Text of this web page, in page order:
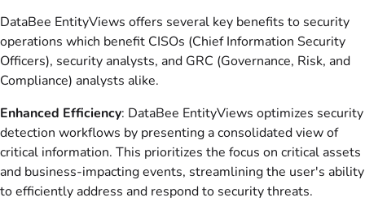
DataBee EntityViews offers several key benefits to security
operations which benefit CISOs (Chief Information Security
Officers), security analysts, and GRC (Governance, Risk, and
Compliance) analysts alike.
Enhanced Efficiency: DataBee EntityViews optimizes security
detection workflows by presenting a consolidated view of
critical information. This prioritizes the focus on critical assets
and business-impacting events, streamlining the user's ability
to efficiently address and respond to security threats.